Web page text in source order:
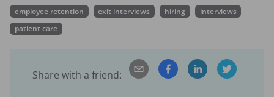
employee retention
exit interviews hiring
interviews
patient care
Share with a friend: